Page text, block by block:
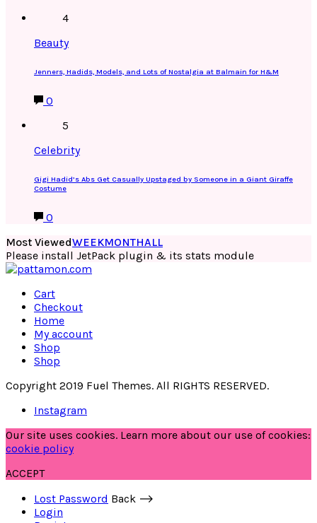
4
Beauty
Jenners, Hadids, Models, and Lots of Nostalgia at Balmain for H&M
0
5
Celebrity
Gigi Hadid’s Abs Get Casually Upstaged by Someone in a Giant Giraffe
Costume
0
Most ViewedWEEKMONTHALL
Please install JetPack plugin & its stats module
Cart
Checkout
Home
My account
Shop
Shop
Copyright 2019 Fuel Themes. All RIGHTS RESERVED.
Instagram
Our site uses cookies. Learn more about our use of cookies:
cookie policy
ACCEPT
Lost Password Back ⟶
Login